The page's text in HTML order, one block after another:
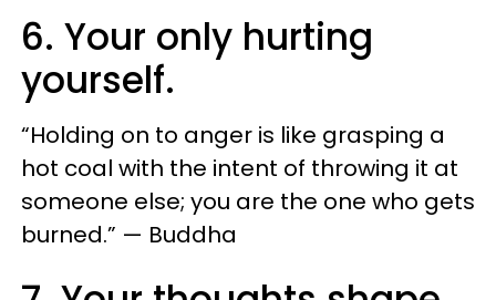
6. Your only hurting
yourself.
“Holding on to anger is like grasping a
hot coal with the intent of throwing it at
someone else; you are the one who gets
burned.” — Buddha